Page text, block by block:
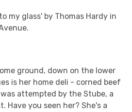
my glass' by Thomas Hardy in
ground, down on the lower
is her home deli - corned beef
attempted by the Stube, a
Have you seen her? She's a